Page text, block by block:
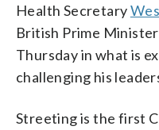
Health Secretary
British Prime
Thursday in what is
challenging his
Streeting is the first